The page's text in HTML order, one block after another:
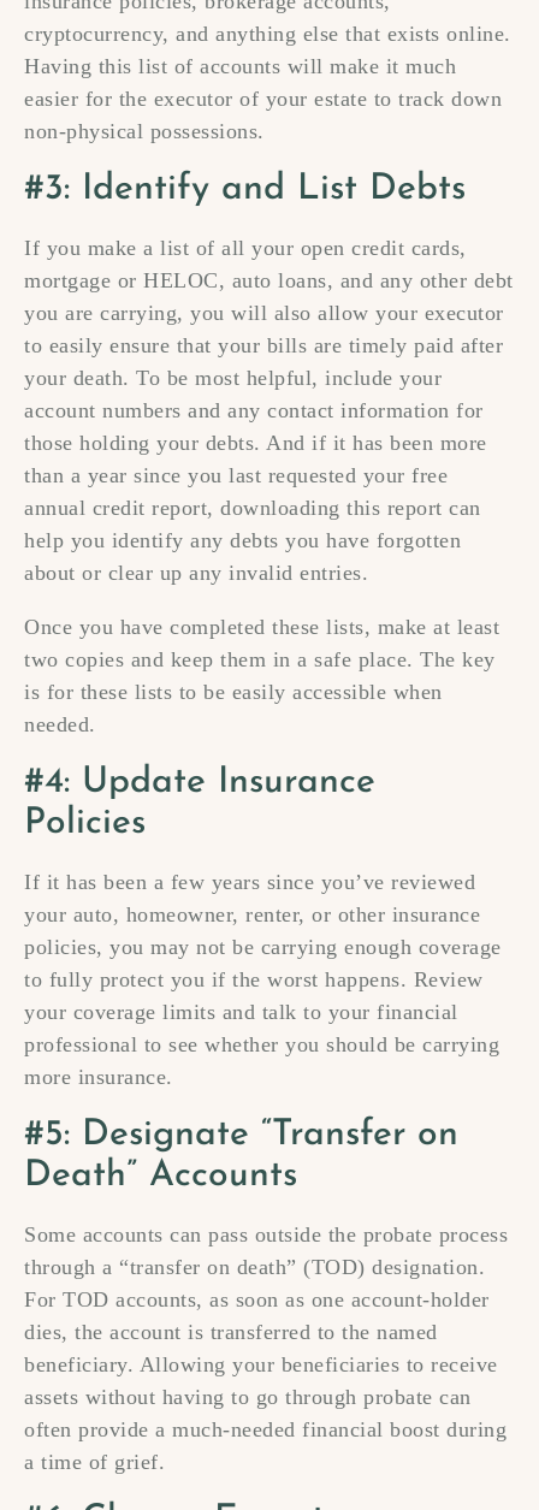
cryptocurrency, and anything else that exists online.
Having this list of accounts will make it much
easier for the executor of your estate to track down
non-physical possessions.
#3: Identify and List Debts
If you make a list of all your open credit cards,
mortgage or HELOC, auto loans, and any other debt
you are carrying, you will also allow your executor
to easily ensure that your bills are timely paid after
your death. To be most helpful, include your
account numbers and any contact information for
those holding your debts. And if it has been more
than a year since you last requested your free
annual credit report, downloading this report can
help you identify any debts you have forgotten
about or clear up any invalid entries.
Once you have completed these lists, make at least
two copies and keep them in a safe place. The key
is for these lists to be easily accessible when
needed.
#4: Update Insurance
Policies
If it has been a few years since you’ve reviewed
your auto, homeowner, renter, or other insurance
policies, you may not be carrying enough coverage
to fully protect you if the worst happens. Review
your coverage limits and talk to your financial
professional to see whether you should be carrying
more insurance.
#5: Designate “Transfer on
Death” Accounts
Some accounts can pass outside the probate process
through a “transfer on death” (TOD) designation.
For TOD accounts, as soon as one account-holder
dies, the account is transferred to the named
beneficiary. Allowing your beneficiaries to receive
assets without having to go through probate can
often provide a much-needed financial boost during
a time of grief.